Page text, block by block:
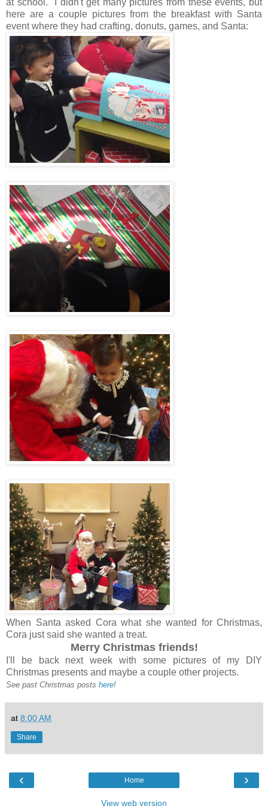
at school. I didn't get many pictures from these events, but
here are a couple pictures from the breakfast with Santa
event where they had crafting, donuts, games, and Santa:
When Santa asked Cora what she wanted for Christmas,
Cora just said she wanted a treat.
Merry Christmas friends!
I'll be back next week with some pictures of my DIY
Christmas presents and maybe a couple other projects.
See past Christmas posts here!
at 8:00 AM
Share
‹ ›
Home
View web version